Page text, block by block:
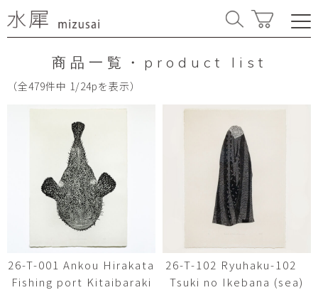
商品一覧・product list
（全479件中 1/24pを表示）
26-T-001 Ankou Hirakata
Fishing port Kitaibaraki
26-T-102 Ryuhaku-102
Tsuki no Ikebana (sea)